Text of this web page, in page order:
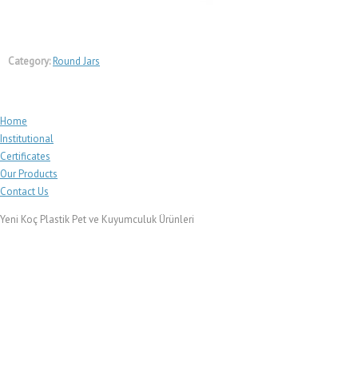
Category:Round Jars
Home
Institutional
Certificates
Our Products
Contact Us
Yeni Koç Plastik Pet ve Kuyumculuk Ürünleri